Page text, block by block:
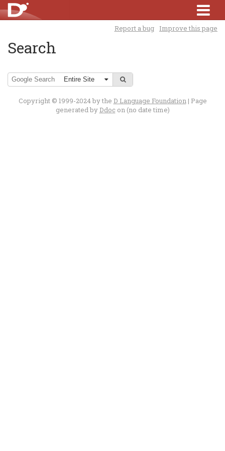
Report a bug Improve this page
Search
Copyright © 1999-2024 by the D Language Foundation| Page
generated by Ddocon (no date time)